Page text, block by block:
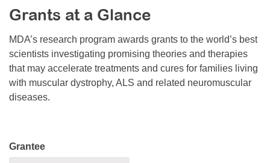
Resource Center
College Scholarship Program
Gene Therapy Support Network
MDA Connect Video Appointments
Mentorship Program
Grants at a Glance
MDA’s research program awards grants to the world’s best
scientists investigating promising theories and therapies
that may accelerate treatments and cures for families living
with muscular dystrophy, ALS and related neuromuscular
diseases.
Grantee